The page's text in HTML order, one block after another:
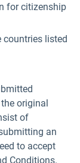
for citizenship
countries listed
original
of
an
to accept
Conditions.